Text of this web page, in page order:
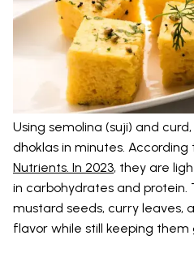
Using semolina (suji) and
dhoklas in minutes. According
Nutrients. In 2023, they are
in carbohydrates and
mustard seeds, curry leaves,
flavor while still keeping